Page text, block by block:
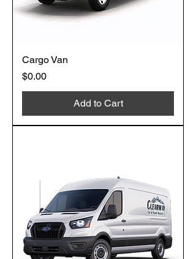
Cargo Van
Price
$0.00
Add to Cart